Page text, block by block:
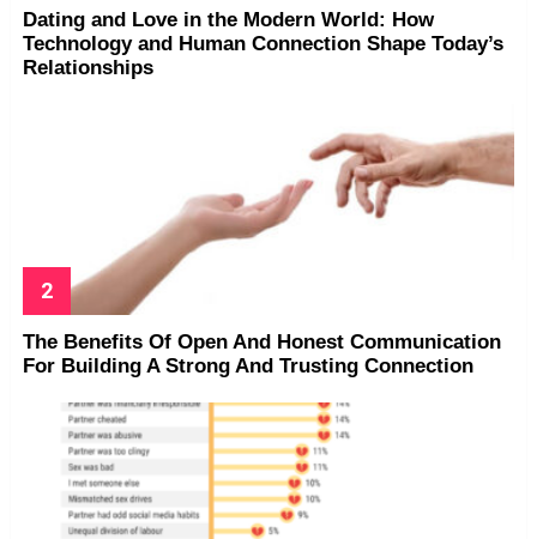
Dating and Love in the Modern World: How
Technology and Human Connection Shape Today’s
Relationships
The Benefits Of Open And Honest Communication
For Building A Strong And Trusting Connection